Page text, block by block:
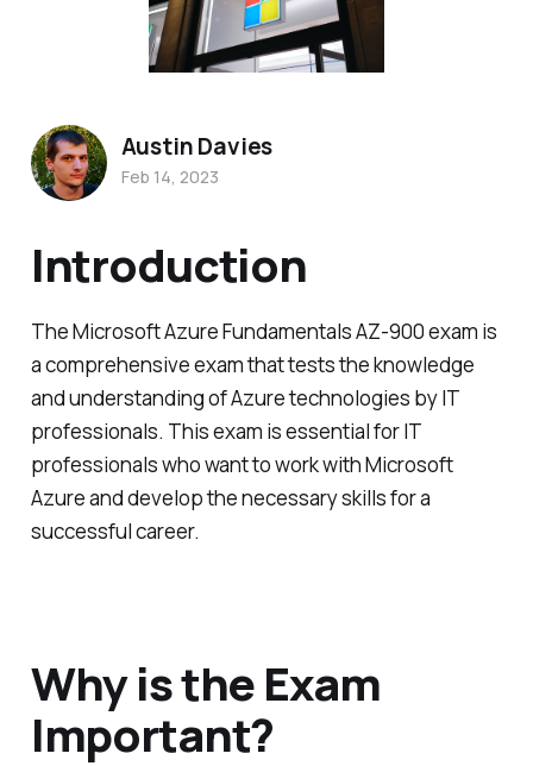
Introduction
The Microsoft Azure Fundamentals AZ-900 exam is
a comprehensive exam that tests the knowledge
and understanding of Azure technologies by IT
professionals. This exam is essential for IT
professionals who want to work with Microsoft
Azure and develop the necessary skills for a
successful career.
Why is the Exam
Important?
Austin Davies
Feb 14, 2023